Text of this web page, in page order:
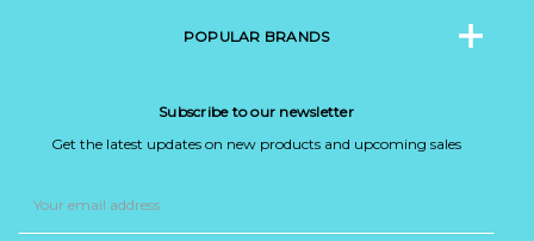
POPULAR BRANDS
Subscribe to our newsletter
Get the latest updates on new products and upcoming sales
Address